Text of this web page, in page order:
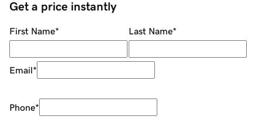
Get a price instantly
First Name* Last Name*
Email*
Phone*